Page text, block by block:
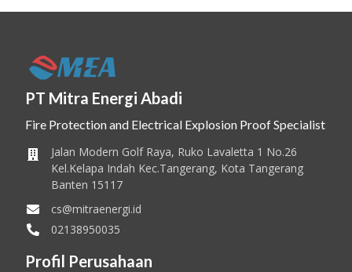
PT Mitra Energi Abadi
Fire Protection and Electrical Explosion Proof Specialist
Jalan Modern Golf Raya, Ruko Lavaletta 1 No.26
Kel.Kelapa Indah Kec.Tangerang, Kota Tangerang
Banten 15117
cs@mitraenergi.id
02138950035
Profil Perusahaan